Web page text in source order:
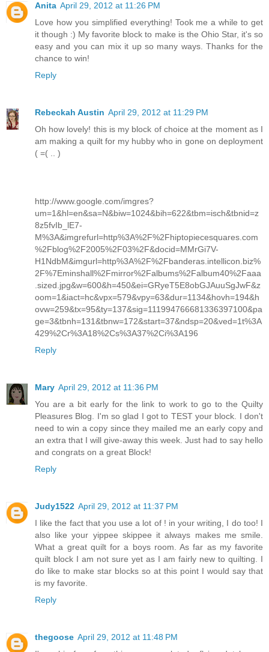
Anita April 29, 2012 at 11:26 PM
Love how you simplified everything! Took me a while to get
it though :) My favorite block to make is the Ohio Star, it's so
easy and you can mix it up so many ways. Thanks for the
chance to win!
Reply
Rebeckah Austin April 29, 2012 at 11:29 PM
Oh how lovely! this is my block of choice at the moment as I
am making a quilt for my hubby who in gone on deployment
( =( .. )
http://www.google.com/imgres?
um=1&hl=en&sa=N&biw=1024&bih=622&tbm=isch&tbnid=z
8z5fvIb_lE7-
M%3A&imgrefurl=http%3A%2F%2Fhiptopiecesquares.com
%2Fblog%2F2005%2F03%2F&docid=MMrGi7V-
H1NdbM&imgurl=http%3A%2F%2Fbanderas.intellicon.biz%
2F%7Eminshall%2Fmirror%2Falbums%2Falbum40%2Faaa
.sized.jpg&w=600&h=450&ei=GRyeT5E8obGJAuuSgJwF&z
oom=1&iact=hc&vpx=579&vpy=63&dur=1134&hovh=194&h
ovw=259&tx=95&ty=137&sig=111994766681336397100&pa
ge=3&tbnh=131&tbnw=172&start=37&ndsp=20&ved=1t%3A
429%2Cr%3A18%2Cs%3A37%2Ci%3A196
Reply
Mary April 29, 2012 at 11:36 PM
You are a bit early for the link to work to go to the Quilty
Pleasures Blog. I'm so glad I got to TEST your block. I don't
need to win a copy since they mailed me an early copy and
an extra that I will give-away this week. Just had to say hello
and congrats on a great Block!
Reply
Judy1522 April 29, 2012 at 11:37 PM
I like the fact that you use a lot of ! in your writing, I do too! I
also like your yippee skippee it always makes me smile.
What a great quilt for a boys room. As far as my favorite
quilt block I am not sure yet as I am fairly new to quilting. I
do like to make star blocks so at this point I would say that
is my favorite.
Reply
thegoose April 29, 2012 at 11:48 PM